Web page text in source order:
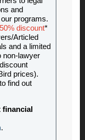
and
programs.
50% discount*
Articled
and a limited
non-lawyer
prices).
to find out
.